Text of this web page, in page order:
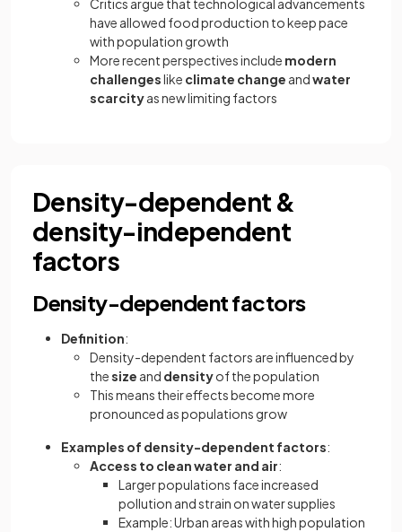
Critics argue that technological advancements
have allowed food production to keep pace
with population growth
More recent perspectives include modern
challengeslike climate change andwater
scarcityas new limiting factors
Density-dependent &
density-independent
factors
Density-dependent factors
Definition:
Density-dependent factors are influenced by
thesize and densityof the population
This means their effects become more
pronounced as populations grow
Examples of density-dependent factors:
Access to clean water and air:
Larger populations face increased
pollution and strain on water supplies
Example: Urban areas with high population